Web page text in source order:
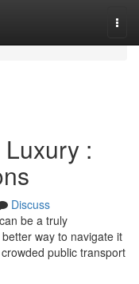
:
Discuss
be a truly
way to navigate it
public transport